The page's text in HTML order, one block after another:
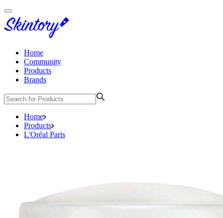
Home
Community
Products
Brands
Home
Products
L'Oréal Paris